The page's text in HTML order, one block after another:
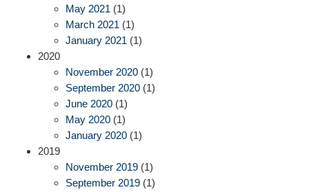
May 2021 (1)
March 2021 (1)
January 2021 (1)
2020
November 2020 (1)
September 2020 (1)
June 2020 (1)
May 2020 (1)
January 2020 (1)
2019
November 2019 (1)
September 2019 (1)